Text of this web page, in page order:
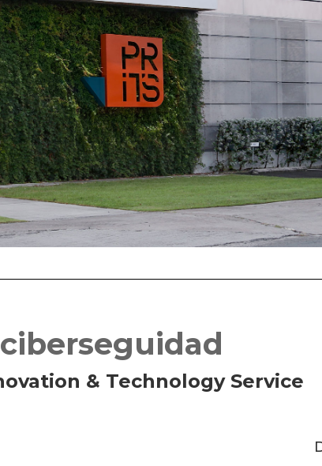
& Technology Service